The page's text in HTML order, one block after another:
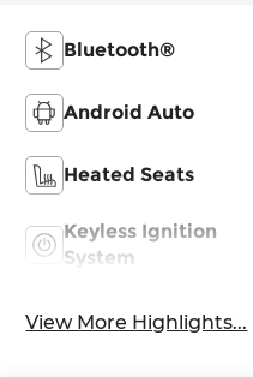
Bluetooth®
Android Auto
Heated Seats
Keyless Ignition
System
View More Highlights...